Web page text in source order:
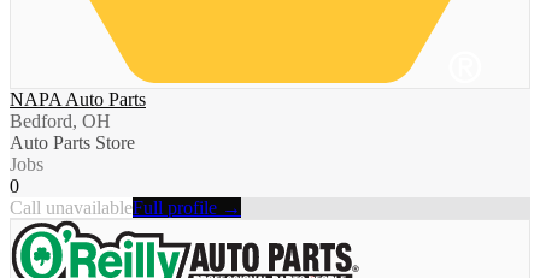
NAPA Auto Parts
Bedford, OH
Auto Parts Store
Jobs
0
Call unavailableFull profile →